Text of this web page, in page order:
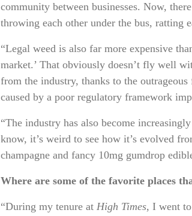
community between businesses. Now,
throwing each other under the bus, ratting
“Legal weed is also far more expensive
market.’ That obviously doesn’t fly well
from the industry, thanks to the
caused by a poor regulatory framework
“The industry has also become
know, it’s weird to see how it’s evolved
champagne and fancy 10mg gumdrop
Where are some of the favorite places
“During my tenure at High Times, I went